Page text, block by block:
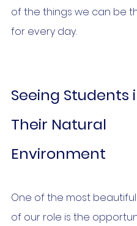
of the things we can be
for every day.
Seeing Students
Their Natural
Environment
One of the most
of our role is the